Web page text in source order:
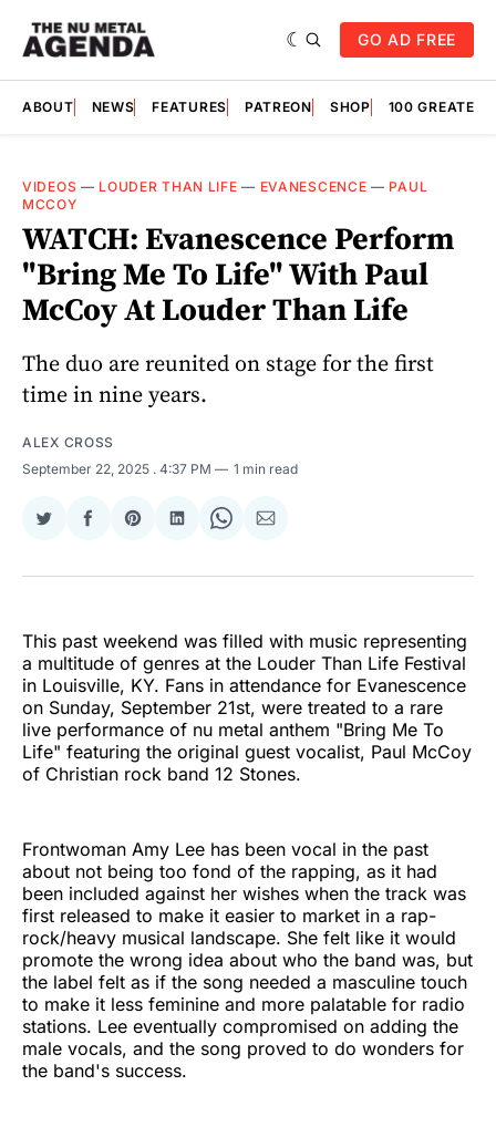
GO AD FREE
ABOUT NEWS FEATURES PATREON SHOP 100
VIDEOS — LOUDER THAN LIFE — EVANESCENCE — PAUL
MCCOY
WATCH: Evanescence Perform
"Bring Me To Life" With Paul
McCoy At Louder Than Life
The duo are reunited on stage for the first
time in nine years.
ALEX CROSS
September 22, 2025 . 4:37 PM 1 min read
Share
Twitter
Share
Facebook
Share
Pinterest
Share
LinkedIn
Share
WhatsApp
Share
Email
This past weekend was filled with music representing
a multitude of genres at the Louder Than Life Festival
in Louisville, KY. Fans in attendance for Evanescence
on Sunday, September 21st, were treated to a rare
live performance of nu metal anthem "Bring Me To
Life" featuring the original guest vocalist, Paul McCoy
of Christian rock band 12 Stones.
Frontwoman Amy Lee has been vocal in the past
about not being too fond of the rapping, as it had
been included against her wishes when the track was
first released to make it easier to market in a rap-
rock/heavy musical landscape. She felt like it would
promote the wrong idea about who the band was, but
the label felt as if the song needed a masculine touch
to make it less feminine and more palatable for radio
stations. Lee eventually compromised on adding the
male vocals, and the song proved to do wonders for
the band's success.